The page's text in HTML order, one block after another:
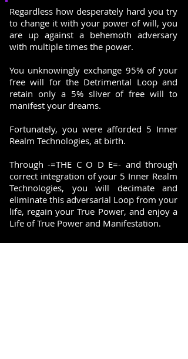
Regardless how desperately hard you try
to change it with your power of will, you
are up against a behemoth adversary
with multiple times the power.
You unknowingly exchange 95% of your
free will for the Detrimental Loop and
retain only a 5% sliver of free will to
manifest your dreams.
Fortunately, you were afforded 5 Inner
Realm Technologies, at birth.
Through -=THE C O D E=- and through
correct integration of your 5 Inner Realm
Technologies, you will decimate and
eliminate this adversarial Loop from your
life, regain your True Power, and enjoy a
Life of True Power and Manifestation.